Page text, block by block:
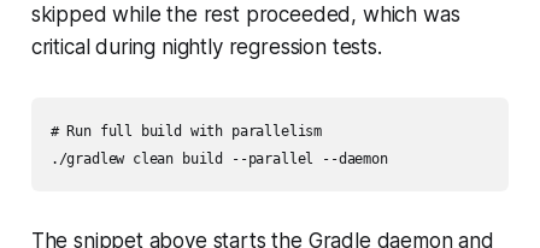
skipped while the rest proceeded, which was
critical during nightly regression tests.
# Run full build with parallelism
./gradlew clean build --parallel --daemon
The snippet above starts the Gradle daemon and